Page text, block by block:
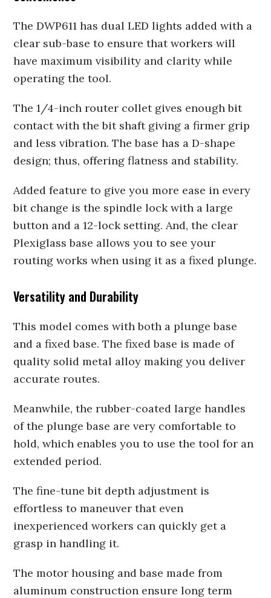
The DWP611 has dual LED lights added with a
clear sub-base to ensure that workers will
have maximum visibility and clarity while
operating the tool.
The 1/4-inch router collet gives enough bit
contact with the bit shaft giving a firmer grip
and less vibration. The base has a D-shape
design; thus, offering flatness and stability.
Added feature to give you more ease in every
bit change is the spindle lock with a large
button and a 12-lock setting. And, the clear
Plexiglass base allows you to see your
routing works when using it as a fixed plunge.
Versatility and Durability
This model comes with both a plunge base
and a fixed base. The fixed base is made of
quality solid metal alloy making you deliver
accurate routes.
Meanwhile, the rubber-coated large handles
of the plunge base are very comfortable to
hold, which enables you to use the tool for an
extended period.
The fine-tune bit depth adjustment is
effortless to maneuver that even
inexperienced workers can quickly get a
grasp in handling it.
The motor housing and base made from
aluminum construction ensure long term